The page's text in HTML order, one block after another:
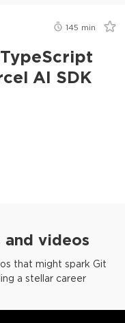
145 min
AI SDK
videos
that might spark Git
a stellar career